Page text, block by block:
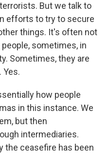
But we talk to
efforts to try to secure
things. It's often not
sometimes, in
Sometimes, they are
Yes.
how people
in this instance. We
but then
intermediaries.
the ceasefire has been